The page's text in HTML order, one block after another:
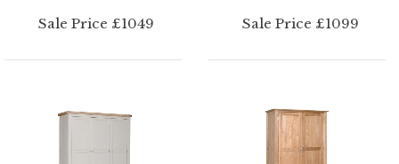
Sale Price £1049 Sale Price £1099